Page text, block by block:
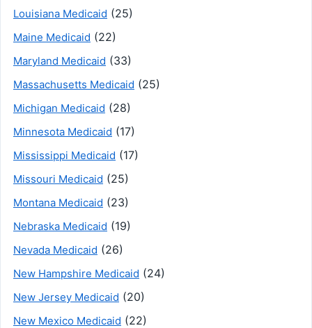
Louisiana Medicaid (25)
Maine Medicaid (22)
Maryland Medicaid (33)
Massachusetts Medicaid (25)
Michigan Medicaid (28)
Minnesota Medicaid (17)
Mississippi Medicaid (17)
Missouri Medicaid (25)
Montana Medicaid (23)
Nebraska Medicaid (19)
Nevada Medicaid (26)
New Hampshire Medicaid (24)
New Jersey Medicaid (20)
New Mexico Medicaid (22)